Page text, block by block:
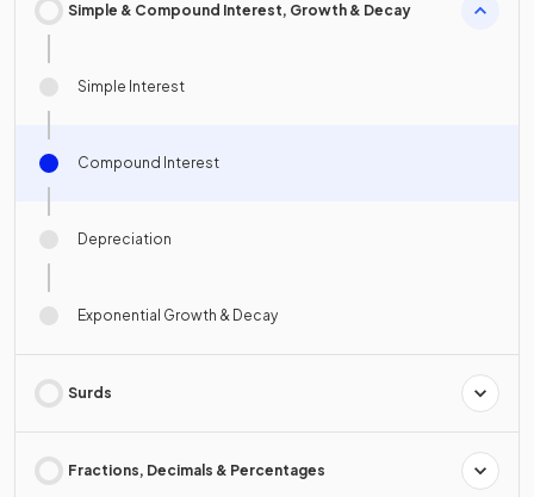
Simple & Compound Interest, Growth & Decay
Simple Interest
Compound Interest
Depreciation
Exponential Growth & Decay
Surds
Fractions, Decimals & Percentages